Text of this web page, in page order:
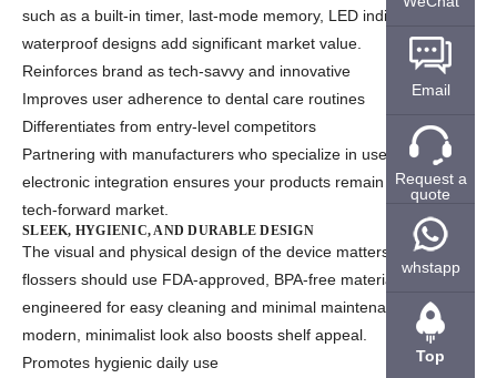
such as a built-in timer, last-mode memory, LED indicators, and
waterproof designs add significant market value.
Reinforces brand as tech-savvy and innovative
Improves user adherence to dental care routines
Differentiates from entry-level competitors
Partnering with manufacturers who specialize in user-friendly
electronic integration ensures your products remain relevant in a
tech-forward market.
SLEEK, HYGIENIC, AND DURABLE DESIGN
The visual and physical design of the device matters. Water
flossers should use FDA-approved, BPA-free materials and be
engineered for easy cleaning and minimal maintenance. A
modern, minimalist look also boosts shelf appeal.
Promotes hygienic daily use
Email
Request a
quote
whstapp
Top